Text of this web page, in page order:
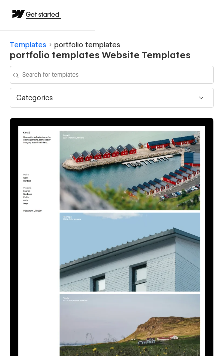
Get started
Templates portfolio templates
portfolio templates Website Templates
Categories